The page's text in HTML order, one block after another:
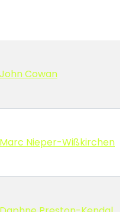
John Cowan
Marc Nieper-Wißkirchen